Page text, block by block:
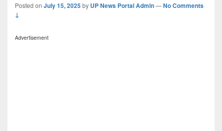
Posted on July 15, 2025by UP News Portal Admin—No Comments
↓
Advertisement